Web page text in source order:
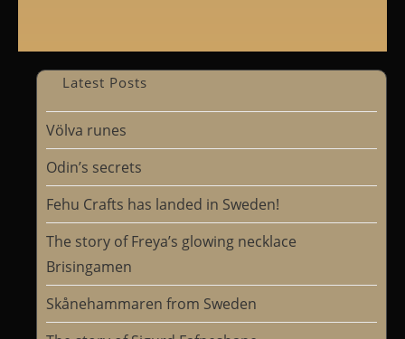
Latest Posts
Völva runes
Odin’s secrets
Fehu Crafts has landed in Sweden!
The story of Freya’s glowing necklace
Brisingamen
Skånehammaren from Sweden